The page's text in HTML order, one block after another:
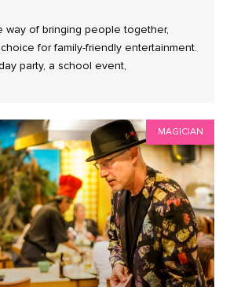
way of bringing people together,
for family-friendly entertainment.
party, a school event,
MAGICIAN